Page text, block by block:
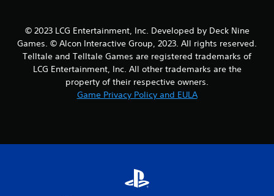
© 2023 LCG Entertainment, Inc. Developed by Deck Nine
Games. © Alcon Interactive Group, 2023. All rights reserved.
Telltale and Telltale Games are registered trademarks of
LCG Entertainment, Inc. All other trademarks are the
property of their respective owners.
Game Privacy Policy and EULA